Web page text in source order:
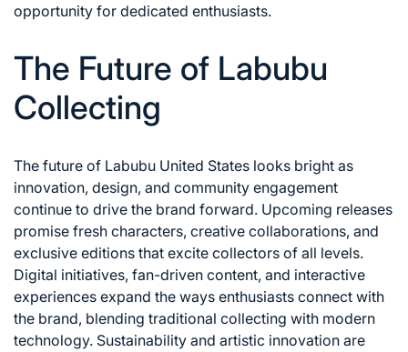
opportunity for dedicated enthusiasts.
The Future of Labubu
Collecting
The future of Labubu United States looks bright as
innovation, design, and community engagement
continue to drive the brand forward. Upcoming releases
promise fresh characters, creative collaborations, and
exclusive editions that excite collectors of all levels.
Digital initiatives, fan-driven content, and interactive
experiences expand the ways enthusiasts connect with
the brand, blending traditional collecting with modern
technology. Sustainability and artistic innovation are